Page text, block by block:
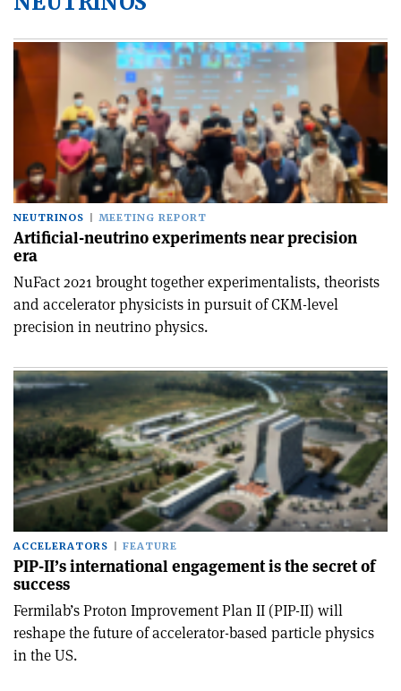
NEUTRINOS MEETING REPORT
Artificial-neutrino experiments near precision
era
NuFact 2021 brought together experimentalists, theorists
and accelerator physicists in pursuit of CKM-level
precision in neutrino physics.
ACCELERATORS FEATURE
PIP-II’s international engagement is the secret of
success
Fermilab’s Proton Improvement Plan II (PIP-II) will
reshape the future of accelerator-based particle physics
in the US.